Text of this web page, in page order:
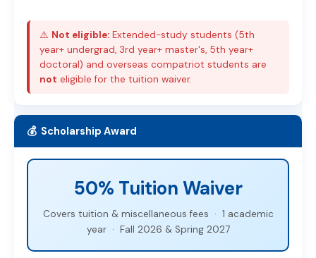
⚠️ Not eligible: Extended-study students (5th
year+ undergrad, 3rd year+ master's, 5th year+
doctoral) and overseas compatriot students are
not eligible for the tuition waiver.
💰 Scholarship Award
50% Tuition Waiver
Covers tuition & miscellaneous fees · 1 academic
year · Fall 2026 & Spring 2027